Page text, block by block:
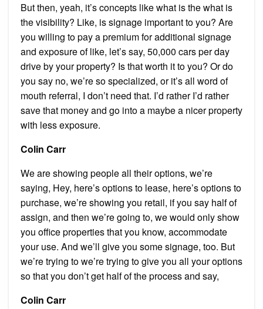
But then, yeah, it’s concepts like what is the what is
the visibility? Like, is signage important to you? Are
you willing to pay a premium for additional signage
and exposure of like, let’s say, 50,000 cars per day
drive by your property? Is that worth it to you? Or do
you say no, we’re so specialized, or it’s all word of
mouth referral, I don’t need that. I’d rather I’d rather
save that money and go into a maybe a nicer property
with less exposure.
Colin Carr
We are showing people all their options, we’re
saying, Hey, here’s options to lease, here’s options to
purchase, we’re showing you retail, if you say half of
assign, and then we’re going to, we would only show
you office properties that you know, accommodate
your use. And we’ll give you some signage, too. But
we’re trying to we’re trying to give you all your options
so that you don’t get half of the process and say,
Colin Carr